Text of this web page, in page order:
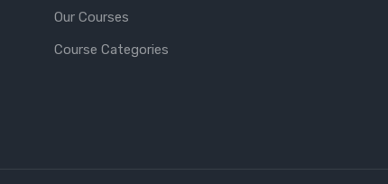
Our Courses
Course Categories